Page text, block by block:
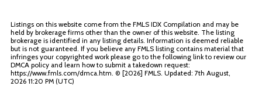
Listings on this website come from the FMLS IDX Compilation and may be
held by brokerage firms other than the owner of this website. The listing
brokerage is identified in any listing details. Information is deemed reliable
but is not guaranteed. If you believe any FMLS listing contains material that
infringes your copyrighted work please go to the following link to review our
DMCA policy and learn how to submit a takedown request:
https://www.fmls.com/dmca.htm. © [2026] FMLS. Updated: 7th August,
2026 11:20 PM (UTC)